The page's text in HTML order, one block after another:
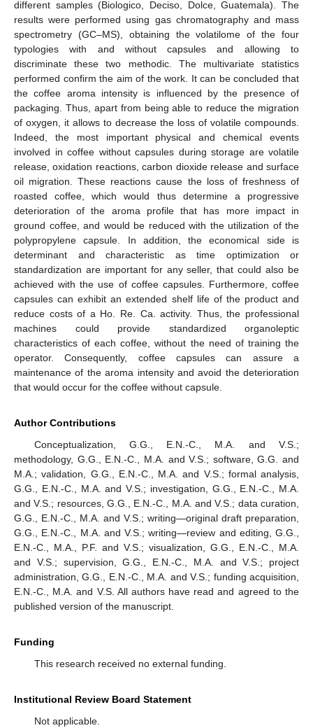
different samples (Biologico, Deciso, Dolce, Guatemala). The
results were performed using gas chromatography and mass
spectrometry (GC–MS), obtaining the volatilome of the four
typologies with and without capsules and allowing to
discriminate these two methodic. The multivariate statistics
performed confirm the aim of the work. It can be concluded that
the coffee aroma intensity is influenced by the presence of
packaging. Thus, apart from being able to reduce the migration
of oxygen, it allows to decrease the loss of volatile compounds.
Indeed, the most important physical and chemical events
involved in coffee without capsules during storage are volatile
release, oxidation reactions, carbon dioxide release and surface
oil migration. These reactions cause the loss of freshness of
roasted coffee, which would thus determine a progressive
deterioration of the aroma profile that has more impact in
ground coffee, and would be reduced with the utilization of the
polypropylene capsule. In addition, the economical side is
determinant and characteristic as time optimization or
standardization are important for any seller, that could also be
achieved with the use of coffee capsules. Furthermore, coffee
capsules can exhibit an extended shelf life of the product and
reduce costs of a Ho. Re. Ca. activity. Thus, the professional
machines could provide standardized organoleptic
characteristics of each coffee, without the need of training the
operator. Consequently, coffee capsules can assure a
maintenance of the aroma intensity and avoid the deterioration
that would occur for the coffee without capsule.
Author Contributions
Conceptualization, G.G., E.N.-C., M.A. and V.S.;
methodology, G.G., E.N.-C., M.A. and V.S.; software, G.G. and
M.A.; validation, G.G., E.N.-C., M.A. and V.S.; formal analysis,
G.G., E.N.-C., M.A. and V.S.; investigation, G.G., E.N.-C., M.A.
and V.S.; resources, G.G., E.N.-C., M.A. and V.S.; data curation,
G.G., E.N.-C., M.A. and V.S.; writing—original draft preparation,
G.G., E.N.-C., M.A. and V.S.; writing—review and editing, G.G.,
E.N.-C., M.A., P.F. and V.S.; visualization, G.G., E.N.-C., M.A.
and V.S.; supervision, G.G., E.N.-C., M.A. and V.S.; project
administration, G.G., E.N.-C., M.A. and V.S.; funding acquisition,
E.N.-C., M.A. and V.S. All authors have read and agreed to the
published version of the manuscript.
Funding
This research received no external funding.
Institutional Review Board Statement
Not applicable.